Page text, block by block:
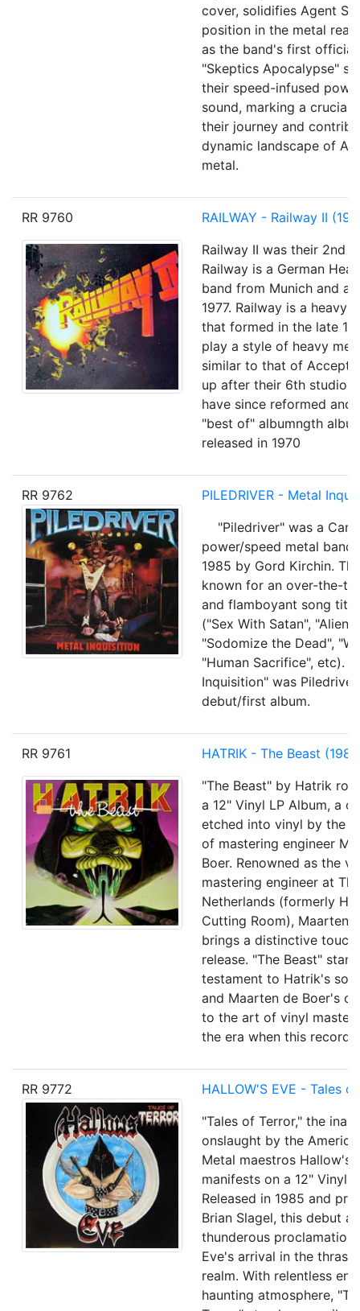
cover, solidifies Agent
position in the metal
as the band's first official
"Skeptics Apocalypse"
their speed-infused
sound, marking a crucial
their journey and
dynamic landscape of
metal.
RR 9760 RAILWAY - Railway II
Railway II was their 2nd
Railway is a German
band from Munich and
1977. Railway is a heavy
that formed in the late
play a style of heavy
similar to that of Accept
up after their 6th studio
have since reformed and
"best of" albumngth
released in 1970
RR 9762
PILEDRIVER - Metal
"Piledriver" was a
power/speed metal
1985 by Gord Kirchin.
known for an over-the-
and flamboyant song
("Sex With Satan", "Alien
"Sodomize the Dead",
"Human Sacrifice", etc).
Inquisition" was
debut/first album.
RR 9761
HATRIK - The Beast
"The Beast" by Hatrik
a 12" Vinyl LP Album, a
etched into vinyl by the
of mastering engineer
Boer. Renowned as the
mastering engineer at
Netherlands (formerly
Cutting Room), Maarten
brings a distinctive
release. "The Beast"
testament to Hatrik's
and Maarten de Boer's
to the art of vinyl
the era when this record
RR 9772
HALLOW'S EVE - Tales
"Tales of Terror," the
onslaught by the
Metal maestros Hallow's
manifests on a 12" Vinyl
Released in 1985 and
Brian Slagel, this debut
thunderous proclamation
Eve's arrival in the thrash
realm. With relentless
haunting atmosphere,